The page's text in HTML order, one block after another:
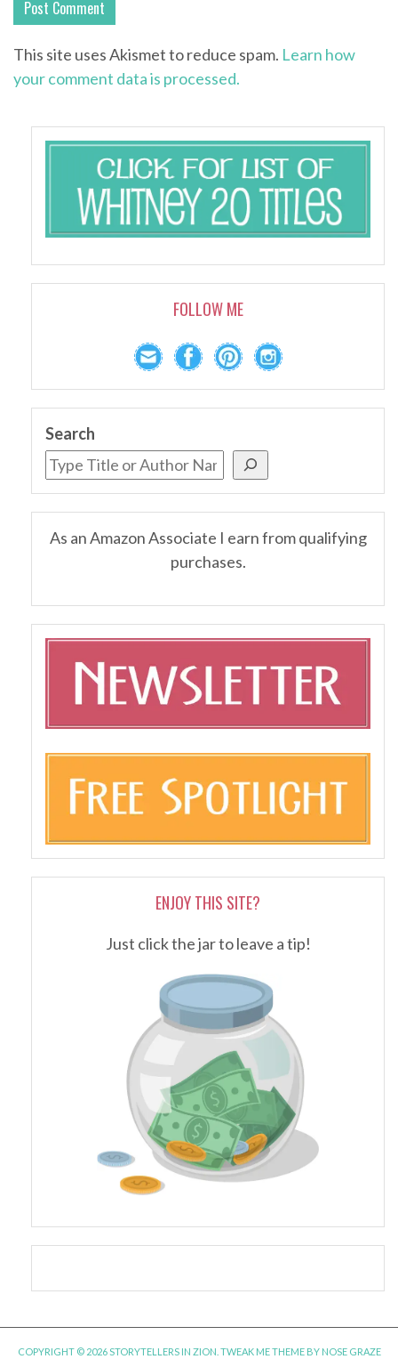
This site uses Akismet to reduce spam. Learn how
your comment data is processed.
FOLLOW ME
Search
As an Amazon Associate I earn from qualifying
purchases.
ENJOY THIS SITE?
Just click the jar to leave a tip!
COPYRIGHT © 2026 STORYTELLERS IN ZION. TWEAK ME THEMEBY NOSE GRAZE